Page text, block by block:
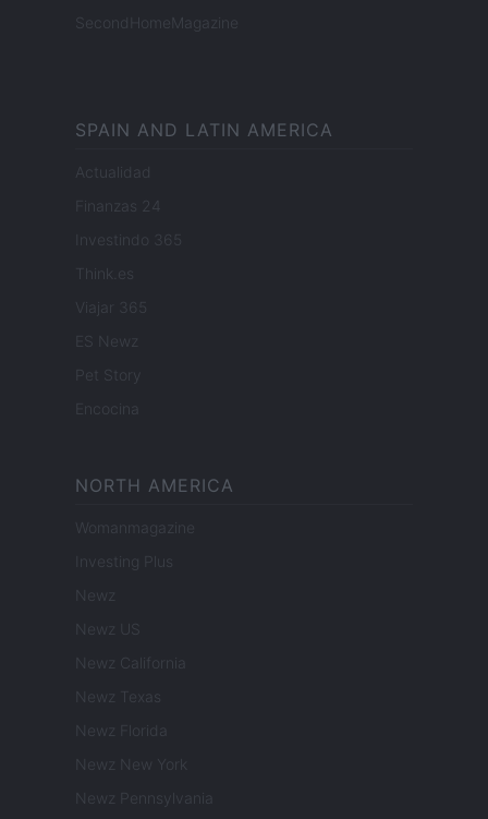
SecondHomeMagazine
SPAIN AND LATIN AMERICA
Actualidad
Finanzas 24
Investindo 365
Think.es
Viajar 365
ES Newz
Pet Story
Encocina
NORTH AMERICA
Womanmagazine
Investing Plus
Newz
Newz US
Newz California
Newz Texas
Newz Florida
Newz New York
Newz Pennsylvania